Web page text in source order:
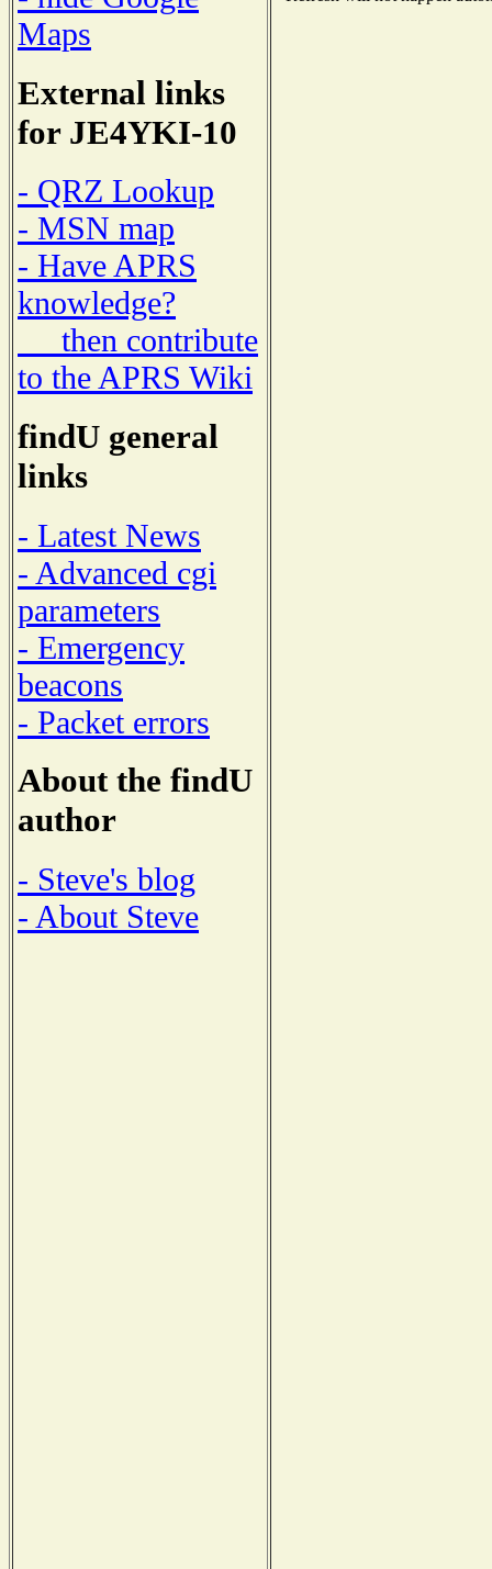
Maps
External links
for JE4YKI-10
- QRZ Lookup
- MSN map
- Have APRS
knowledge?
then contribute
to the APRS Wiki
findU general
links
- Latest News
- Advanced cgi
parameters
- Emergency
beacons
- Packet errors
About the findU
author
- Steve's blog
- About Steve